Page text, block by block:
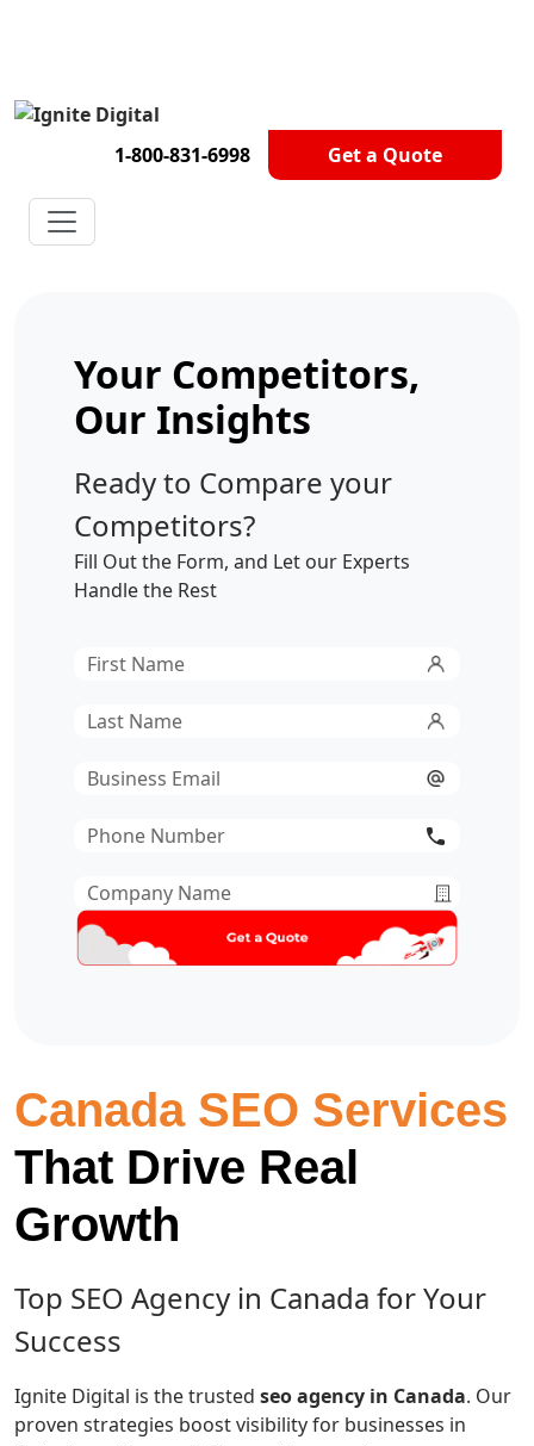
1-800-831-6998 Get a Quote
Get A Competitor Analysis!
Canada SEO Services
That Drive Real
Growth
Top SEO Agency in Canada for Your
Success
Ignite Digital is the trusted seo agency in Canada. Our
proven strategies boost visibility for businesses in
Your Competitors,
Our Insights
Ready to Compare your
Competitors?
Fill Out the Form, and Let our Experts
Handle the Rest
First
Last
Email*
Phone
Company
Name*